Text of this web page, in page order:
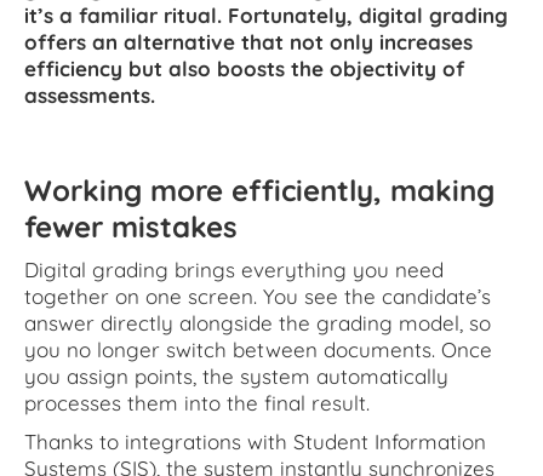
it’s a familiar ritual. Fortunately, digital grading
offers an alternative that not only increases
efficiency but also boosts the objectivity of
assessments.
Working more efficiently, making
fewer mistakes
Digital grading brings everything you need
together on one screen. You see the candidate’s
answer directly alongside the grading model, so
you no longer switch between documents. Once
you assign points, the system automatically
processes them into the final result.
Thanks to integrations with Student Information
Systems (SIS), the system instantly synchronizes